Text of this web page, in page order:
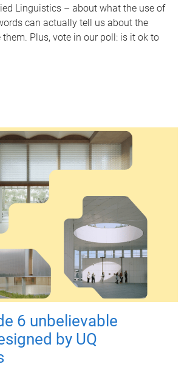
Linguistics – about what the use of
can actually tell us about the
them. Plus, vote in our poll: is it ok to
6 unbelievable
by UQ